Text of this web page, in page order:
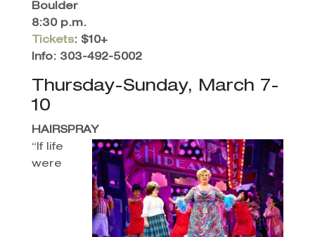
Boulder
8:30 p.m.
Tickets: $10+
Info: 303-492-5002
Thursday-Sunday, March 7-
10
HAIRSPRAY
“If life
were